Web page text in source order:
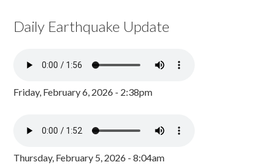
Daily Earthquake Update
Friday, February 6, 2026 - 2:38pm
Thursday, February 5, 2026 - 8:04am